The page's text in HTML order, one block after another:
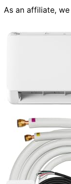
As an affiliate,